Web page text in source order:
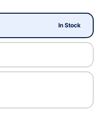
In Stock